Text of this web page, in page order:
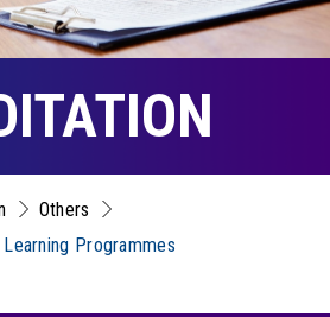
Others
Programmes